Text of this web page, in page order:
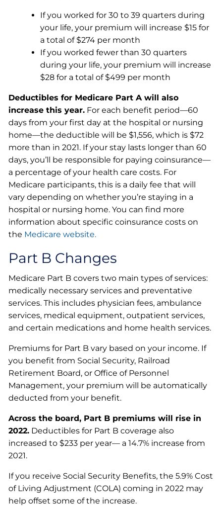
If you worked for 30 to 39 quarters during
your life, your premium will increase $15 for
a total of $274 per month
If you worked fewer than 30 quarters
during your life, your premium will increase
$28 for a total of $499 per month
Deductibles for Medicare Part A will also
increase this year. For each benefit period—60
days from your first day at the hospital or nursing
home—the deductible will be $1,556, which is $72
more than in 2021. If your stay lasts longer than 60
days, you’ll be responsible for paying coinsurance—
a percentage of your health care costs. For
Medicare participants, this is a daily fee that will
vary depending on whether you’re staying in a
hospital or nursing home. You can find more
information about specific coinsurance costs on
the Medicare website.
Part B Changes
Medicare Part B covers two main types of services:
medically necessary services and preventative
services. This includes physician fees, ambulance
services, medical equipment, outpatient services,
and certain medications and home health services.
Premiums for Part B vary based on your income. If
you benefit from Social Security, Railroad
Retirement Board, or Office of Personnel
Management, your premium will be automatically
deducted from your benefit.
Across the board, Part B premiums will rise in
2022. Deductibles for Part B coverage also
increased to $233 per year— a 14.7% increase from
2021.
If you receive Social Security Benefits, the 5.9% Cost
of Living Adjustment (COLA) coming in 2022 may
help offset some of the increase.